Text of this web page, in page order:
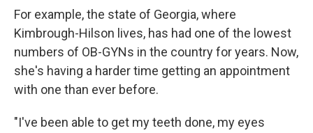
For example, the state of Georgia, where
Kimbrough-Hilson lives, has had one of the lowest
numbers of OB-GYNs in the country for years. Now,
she's having a harder time getting an appointment
with one than ever before.
"I've been able to get my teeth done, my eyes